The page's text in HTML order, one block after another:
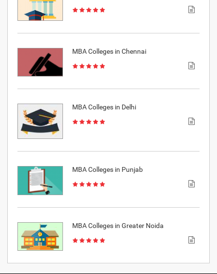
MBA Colleges in Chennai
MBA Colleges in Delhi
MBA Colleges in Punjab
MBA Colleges in Greater Noida